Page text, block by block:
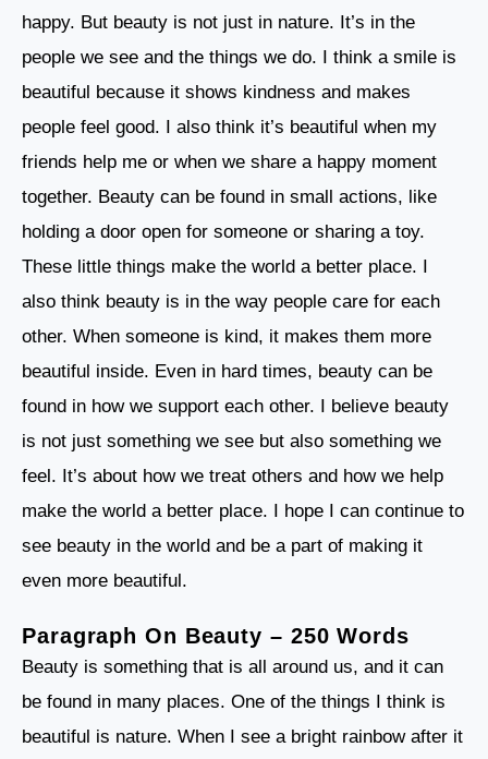
happy. But beauty is not just in nature. It’s in the
people we see and the things we do. I think a smile is
beautiful because it shows kindness and makes
people feel good. I also think it’s beautiful when my
friends help me or when we share a happy moment
together. Beauty can be found in small actions, like
holding a door open for someone or sharing a toy.
These little things make the world a better place. I
also think beauty is in the way people care for each
other. When someone is kind, it makes them more
beautiful inside. Even in hard times, beauty can be
found in how we support each other. I believe beauty
is not just something we see but also something we
feel. It’s about how we treat others and how we help
make the world a better place. I hope I can continue to
see beauty in the world and be a part of making it
even more beautiful.
Paragraph On Beauty – 250 Words
Beauty is something that is all around us, and it can
be found in many places. One of the things I think is
beautiful is nature. When I see a bright rainbow after it